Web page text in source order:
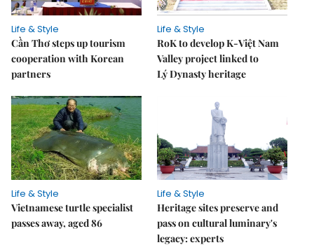
Life & Style
Cần Thơ steps up tourism
cooperation with Korean
partners
Life & Style
RoK to develop K-Việt Nam
Valley project linked to
Lý Dynasty heritage
Life & Style
Vietnamese turtle specialist
passes away, aged 86
Life & Style
Heritage sites preserve and
pass on cultural luminary's
legacy: experts